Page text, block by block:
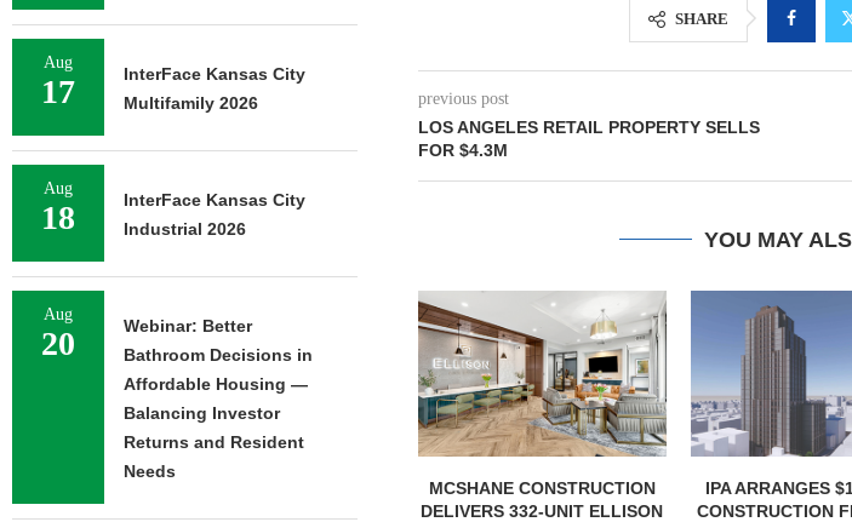
SHARE
previous post
LOS ANGELES RETAIL PROPERTY SELLS
FOR $4.3M
YOU MAY
IPA ARRANGES $131.5M IN
CONSTRUCTION FINANCING
MARCUS &
BROKERS SALE
PROPERTY SELF-
August 6,
Aug
17
InterFace Kansas City
Multifamily 2026
Aug
18
InterFace Kansas City
Industrial 2026
Aug
20
Webinar: Better
Bathroom Decisions in
Affordable Housing —
Balancing Investor
Returns and Resident
Needs